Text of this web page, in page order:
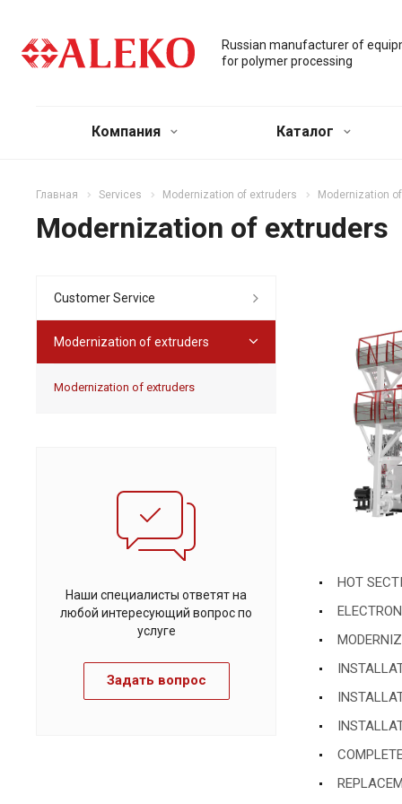
Russian manufacturer of
for polymer processing
Компания Каталог
Главная Services Modernization of extruders Modernization
Modernization of extruders
HOT
Customer Service
Modernization of extruders
Modernization of extruders
Наши специалисты ответят на
любой интересующий вопрос по
услуге
Задать вопрос